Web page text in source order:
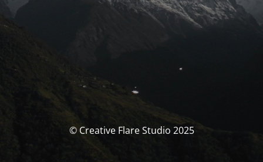
© Creative Flare Studio 2025